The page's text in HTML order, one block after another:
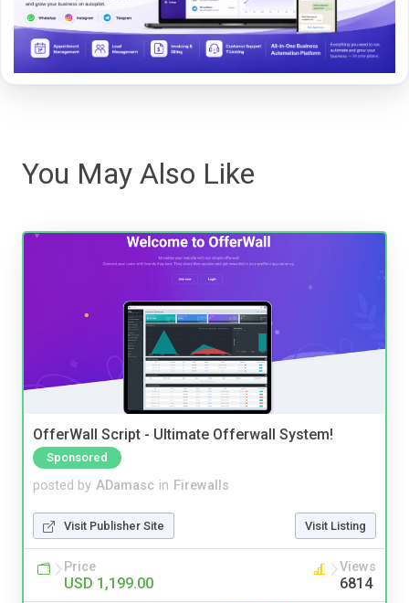
You May Also Like
OfferWall Script - Ultimate Offerwall System!
Sponsored
posted by ADamasc in Firewalls
Visit Publisher Site Visit Listing
Price
USD 1,199.00
Views
6814